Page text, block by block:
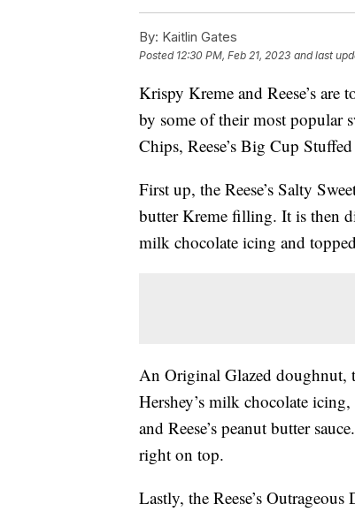
By: Kaitlin Gates
Posted 12:30 PM, Feb 21, 2023 and last
Krispy Kreme and Reese’s are
by some of their most popular
Chips, Reese’s Big Cup
First up, the Reese’s Salty
butter Kreme filling. It is then
milk chocolate icing and
An Original Glazed doughnut,
Hershey’s milk chocolate
and Reese’s peanut butter
right on top.
Lastly, the Reese’s